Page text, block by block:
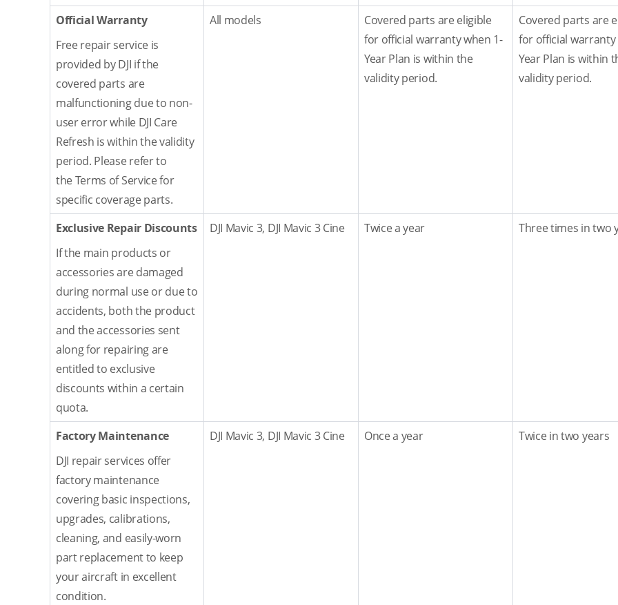
Official Warranty
Free repair service is
provided by DJI if the
covered parts are
malfunctioning due to non-
user error while DJI Care
Refresh is within the validity
period. Please refer to
the Terms of Service for
specific coverage parts.
All models
Covered parts are eligible
for official warranty when 1-
Year Plan is within the
validity period.
Covered parts are
for official warranty
Year Plan is within
validity period.
Exclusive Repair Discounts
If the main products or
accessories are damaged
during normal use or due to
accidents, both the product
and the accessories sent
along for repairing are
entitled to exclusive
discounts within a certain
quota.
DJI Mavic 3, DJI Mavic 3 Cine Twice a year Three times in two
Factory Maintenance
DJI repair services offer
factory maintenance
covering basic inspections,
upgrades, calibrations,
cleaning, and easily-worn
part replacement to keep
your aircraft in excellent
condition.
DJI Mavic 3, DJI Mavic 3 Cine Once a year Twice in two years